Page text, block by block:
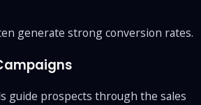
generate strong conversion rates.
guide prospects through the sales